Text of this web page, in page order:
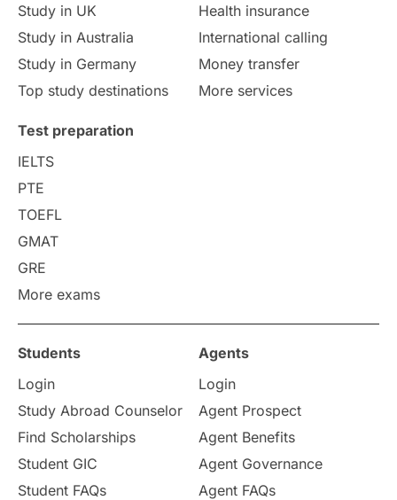
study in Florence Study in Bristol
Study in Liverpool Education Consultant
College Search
Requirements
Study in America
Study in Zurich
Study in Ottawa Partnerships
Internships & Employment
Pathway Programs
Country & Location Highlights
Study in UK
Study in Australia
Study in Germany
Top study destinations
Health insurance
International calling
Money transfer
More services
Test preparation
IELTS
PTE
TOEFL
GMAT
GRE
More exams
Students
Login
Study Abroad Counselor
Find Scholarships
Student GIC
Student FAQs
Agents
Login
Agent Prospect
Agent Benefits
Agent Governance
Agent FAQs